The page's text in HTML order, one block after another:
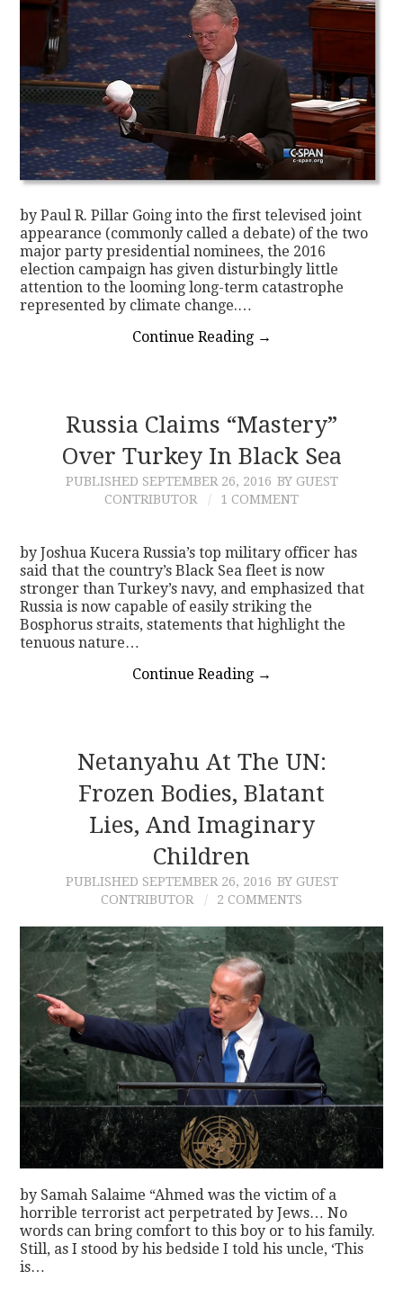
by Paul R. Pillar Going into the first televised joint
appearance (commonly called a debate) of the two
major party presidential nominees, the 2016
election campaign has given disturbingly little
attention to the looming long-term catastrophe
represented by climate change.…
Continue Reading →
Russia Claims “Mastery”
Over Turkey In Black Sea
PUBLISHED SEPTEMBER 26, 2016 BY GUEST
CONTRIBUTOR
1 COMMENT
by Joshua Kucera Russia’s top military officer has
said that the country’s Black Sea fleet is now
stronger than Turkey’s navy, and emphasized that
Russia is now capable of easily striking the
Bosphorus straits, statements that highlight the
tenuous nature…
Continue Reading →
Netanyahu At The UN:
Frozen Bodies, Blatant
Lies, And Imaginary
Children
PUBLISHED SEPTEMBER 26, 2016 BY GUEST
CONTRIBUTOR
2 COMMENTS
by Samah Salaime “Ahmed was the victim of a
horrible terrorist act perpetrated by Jews… No
words can bring comfort to this boy or to his family.
Still, as I stood by his bedside I told his uncle, ‘This
is…